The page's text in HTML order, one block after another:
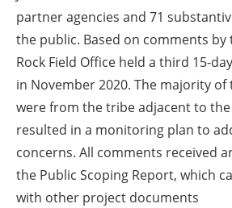
partner agencies and 71
the public. Based on comments by
Rock Field Office held a third 15-
in November 2020. The majority
were from the tribe adjacent to
resulted in a monitoring plan to
concerns. All comments received
the Public Scoping Report, which
with other project documents